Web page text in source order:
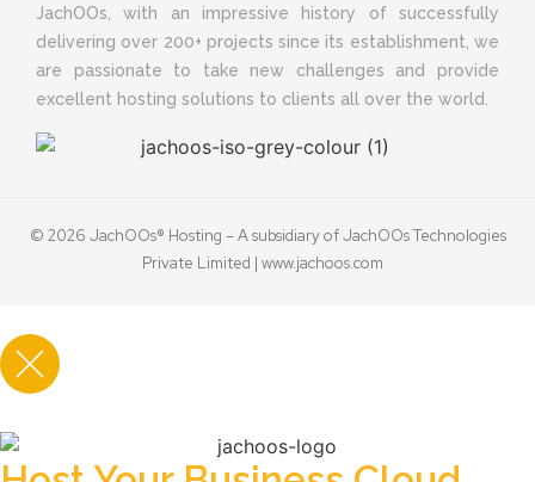
JachOOs, with an impressive history of successfully
delivering over 200+ projects since its establishment, we
are passionate to take new challenges and provide
excellent hosting solutions to clients all over the world.
© 2026 JachOOs® Hosting – A subsidiary of JachOOs Technologies
Private Limited | www.jachoos.com